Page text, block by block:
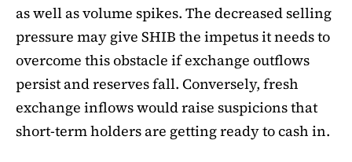
as well as volume spikes. The decreased selling
pressure may give SHIB the impetus it needs to
overcome this obstacle if exchange outflows
persist and reserves fall. Conversely, fresh
exchange inflows would raise suspicions that
short-term holders are getting ready to cash in.